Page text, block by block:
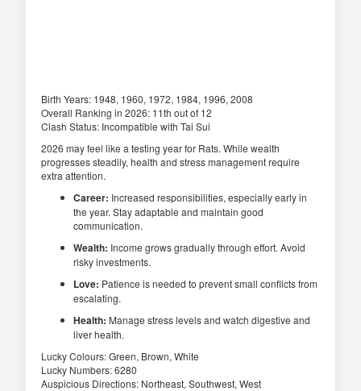
Birth Years: 1948, 1960, 1972, 1984, 1996, 2008
Overall Ranking in 2026: 11th out of 12
Clash Status: Incompatible with Tai Sui
2026 may feel like a testing year for Rats. While wealth
progresses steadily, health and stress management require
extra attention.
Career: Increased responsibilities, especially early in
the year. Stay adaptable and maintain good
communication.
Wealth: Income grows gradually through effort. Avoid
risky investments.
Love: Patience is needed to prevent small conflicts from
escalating.
Health: Manage stress levels and watch digestive and
liver health.
Lucky Colours: Green, Brown, White
Lucky Numbers: 6280
Auspicious Directions: Northeast, Southwest, West